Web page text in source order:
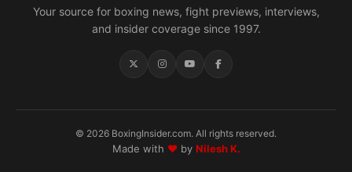
Your source for boxing news, fight previews, interviews,
and insider coverage since 1997.
© 2026 BoxingInsider.com. All rights reserved.
Made with ♥by Nilesh K.